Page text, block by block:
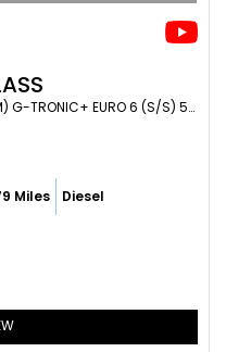
ESTATE 2.0 E220D AMG LINE (PREMIUM) G-TRONIC+ EURO 6 (S/S) 5DR (2017/67)
Miles Diesel